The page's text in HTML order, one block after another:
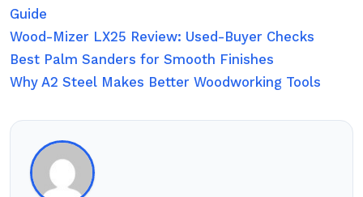
Guide
Wood-Mizer LX25 Review: Used-Buyer Checks
Best Palm Sanders for Smooth Finishes
Why A2 Steel Makes Better Woodworking Tools